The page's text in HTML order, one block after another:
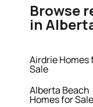
Browse
in
Airdrie Homes
Sale
Alberta Beach
Homes for Sale